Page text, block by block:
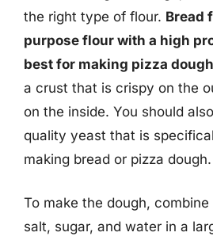
the right type of flour. Bread
purpose flour with a high
best for making pizza dough
a crust that is crispy on the
on the inside. You should
quality yeast that is
making bread or pizza dough.
To make the dough,
salt, sugar, and water in a